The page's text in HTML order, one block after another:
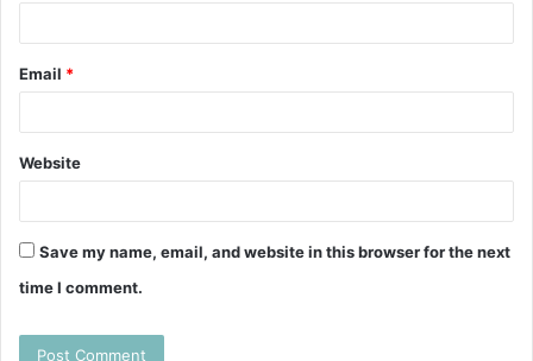
Email *
Website
Save my name, email, and website in this browser for the next
time I comment.